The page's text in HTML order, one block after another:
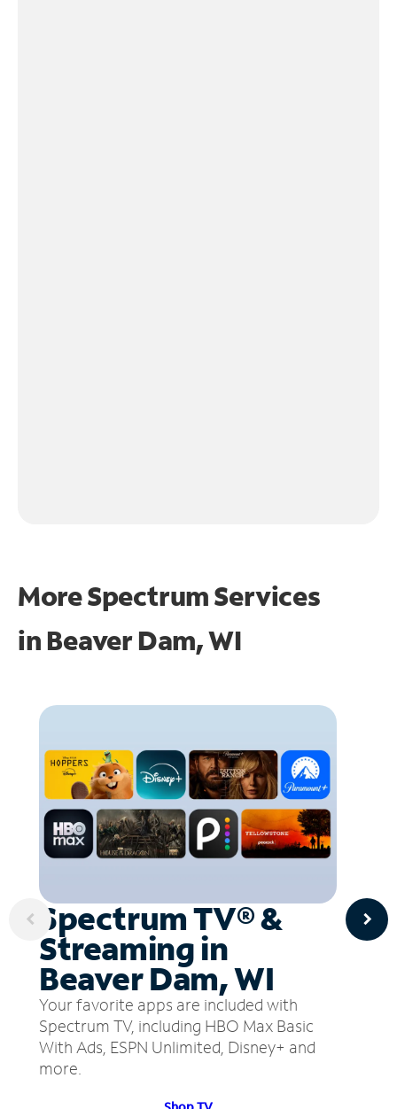
More Spectrum Services
in Beaver Dam, WI
Spectrum TV® &
Streaming in
Beaver Dam, WI
Your favorite apps are included with
Spectrum TV, including HBO Max Basic
With Ads, ESPN Unlimited, Disney+ and
more.